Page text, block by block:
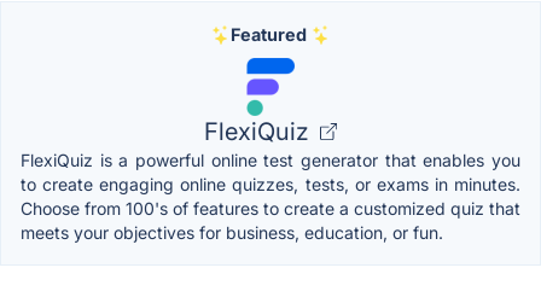
Featured
FlexiQuiz
FlexiQuiz is a powerful online test generator that enables you
to create engaging online quizzes, tests, or exams in minutes.
Choose from 100's of features to create a customized quiz that
meets your objectives for business, education, or fun.